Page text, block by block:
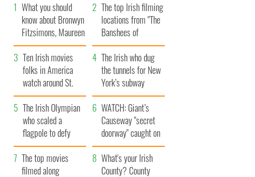
What you should
know about Bronwyn
Fitzsimons, Maureen
O’Hara’s daughter
The top Irish filming
locations from "The
Banshees of
Inisherin"
Ten Irish movies
folks in America
watch around St.
Patrick’s Day
The Irish who dug
the tunnels for New
York’s subway
system
The Irish Olympian
who scaled a
flagpole to defy
Britain
WATCH: Giant’s
Causeway "secret
doorway" caught on
camera
The top movies
filmed along
What's your Irish
County? County